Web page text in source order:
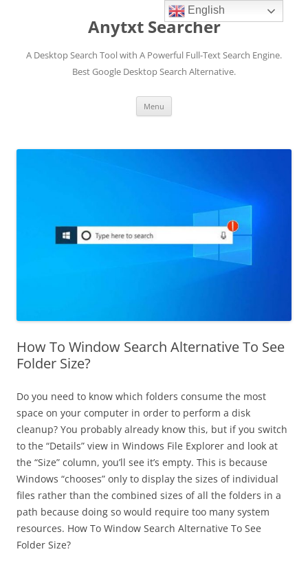
Anytxt Searcher
A Desktop Search Tool with A Powerful Full-Text Search Engine.
Best Google Desktop Search Alternative.
Menu
How To Window Search Alternative To See
Folder Size?
Do you need to know which folders consume the most
space on your computer in order to perform a disk
cleanup? You probably already know this, but if you switch
to the “Details” view in Windows File Explorer and look at
the “Size” column, you’ll see it’s empty. This is because
Windows “chooses” only to display the sizes of individual
files rather than the combined sizes of all the folders in a
path because doing so would require too many system
resources. How To Window Search Alternative To See
Folder Size?
English